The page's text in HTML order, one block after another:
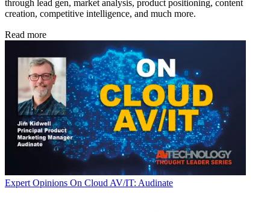
through lead gen, market analysis, product positioning, content
creation, competitive intelligence, and much more.
Read more
Expert Opinions On Cloud AV/IT: Audinate